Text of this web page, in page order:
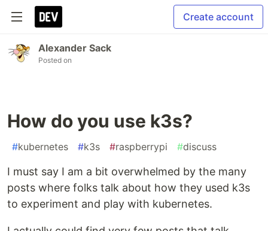
Create account
Alexander Sack
Posted on
How do you use k3s?
#kubernetes #k3s #raspberrypi #discuss
I must say I am a bit overwhelmed by the many
posts where folks talk about how they used k3s
to experiment and play with kubernetes.